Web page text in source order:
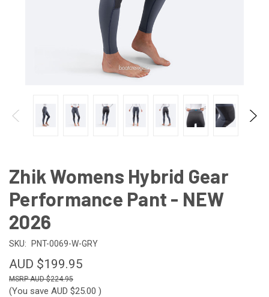
Zhik Womens Hybrid Gear
Performance Pant - NEW
2026
SKU: PNT-0069-W-GRY
AUD $199.95
AUD $224.95
(You save AUD $25.00 )